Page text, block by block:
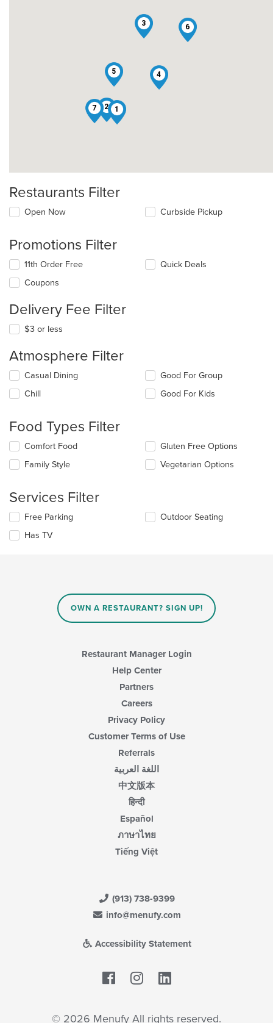
1
2
3
4
5
6
7
Restaurants Filter
Open Now Curbside Pickup
Promotions Filter
11th Order Free
Coupons
Quick Deals
Delivery Fee Filter
$3 or less
Atmosphere Filter
Selecting/deselecting
following
update
the
content
in
content
Casual Dining
Chill
Good For Group
Good For Kids
Food Types Filter
Selecting/deselecting
following
update
the
content
in
Comfort Food
Family Style
Gluten Free Options
Vegetarian Options
Services Filter
Selecting/deselecting
following
Free Parking
Has TV
Outdoor Seating
OWN A RESTAURANT? SIGN UP!
Restaurant Manager Login
Help Center
Partners
Careers
Privacy Policy
Customer Terms of Use
Referrals
اللغة العربية
中文版本
हिन्दी
Español
ภาษาไทย
Tiếng Việt
(913) 738-9399
info@menufy.com
Accessibility Statement
Facebook
© 2026 Menufy All rights reserved.